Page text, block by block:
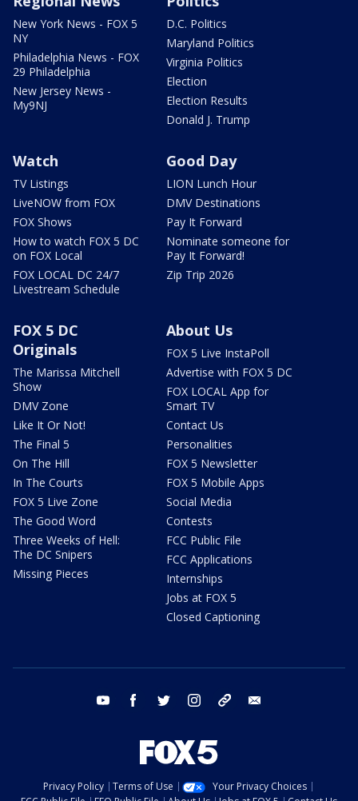
New York News - FOX 5
NY
Philadelphia News - FOX
29 Philadelphia
New Jersey News -
My9NJ
D.C. Politics
Maryland Politics
Virginia Politics
Election
Election Results
Donald J. Trump
Watch
TV Listings
LiveNOW from FOX
FOX Shows
How to watch FOX 5 DC
on FOX Local
FOX LOCAL DC 24/7
Livestream Schedule
Good Day
LION Lunch Hour
DMV Destinations
Pay It Forward
Nominate someone for
Pay It Forward!
Zip Trip 2026
FOX 5 DC
Originals
The Marissa Mitchell
Show
DMV Zone
Like It Or Not!
The Final 5
On The Hill
In The Courts
FOX 5 Live Zone
The Good Word
Three Weeks of Hell:
The DC Snipers
Missing Pieces
About Us
FOX 5 Live InstaPoll
Advertise with FOX 5 DC
FOX LOCAL App for
Smart TV
Contact Us
Personalities
FOX 5 Newsletter
FOX 5 Mobile Apps
Social Media
Contests
FCC Public File
FCC Applications
Internships
Jobs at FOX 5
Closed Captioning
youtube facebook twitter instagram tiktok
Privacy Policy Terms of Use
Your Privacy Choices